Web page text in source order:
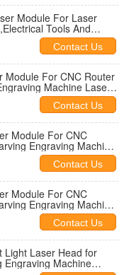
Module For Laser
Tools And
Contact Us
Machine Laser
Contact Us
Engraving Machine
Contact Us
Engraving Machine
Contact Us
Light Laser Head for
Engraving Machine